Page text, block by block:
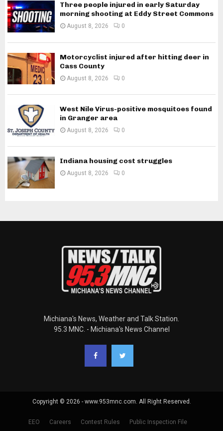
Three people injured in early Saturday
morning shooting at Eddy Street Commons
August 8, 2026 0
Motorcyclist injured after hitting deer in
Cass County
August 8, 2026 0
West Nile Virus-positive mosquitoes found
in Granger area
August 8, 2026 0
Indiana housing cost struggles
August 8, 2026 0
Michiana's News, Weather and Talk Station.
95.3 MNC. - Michiana's News Channel
Copyright © 2026 - www.953mnc.com. All Right Reserved.
EEO Careers Contest Rules Public Inspection File